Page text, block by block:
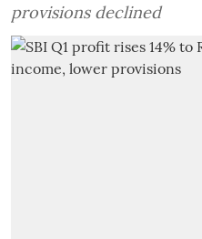
provisions declined